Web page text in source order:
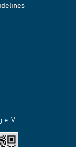
e. V.